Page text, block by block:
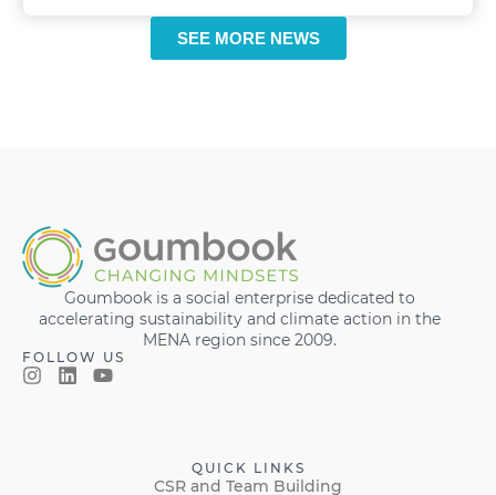
SEE MORE NEWS
Goumbook is a social enterprise dedicated to
accelerating sustainability and climate action in the
MENA region since 2009.
FOLLOW US
QUICK LINKS
CSR and Team Building